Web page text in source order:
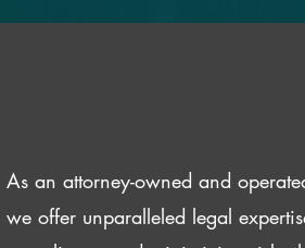
As an attorney-owned and
we offer unparalleled legal